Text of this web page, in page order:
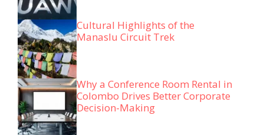
Cultural Highlights of the
Manaslu Circuit Trek
Why a Conference Room Rental in
Colombo Drives Better Corporate
Decision-Making